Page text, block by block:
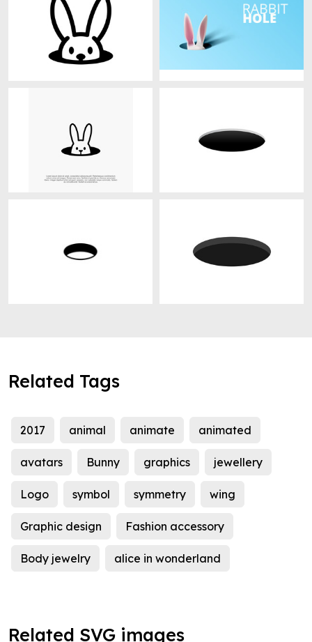
Related Tags
2017 animal animate animated
avatars Bunny graphics jewellery
Logo symbol symmetry wing
Graphic design Fashion accessory
Body jewelry alice in wonderland
Related SVG images